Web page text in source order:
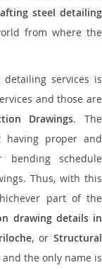
steel detailing
from where the
services is
and those are
Drawings. The
having proper and
bending schedule
Thus, with this
part of the
drawing details in
, or Structural
the only name is